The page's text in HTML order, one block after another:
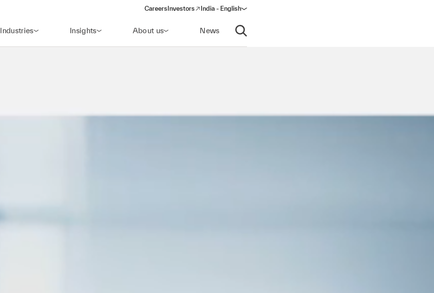
Careers Investors
(opens in a new window)
India - English
Industries Insights About us News
Open search